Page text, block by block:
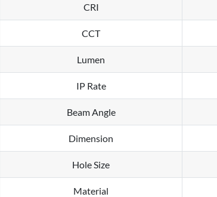
CRI
CCT
Lumen
IP Rate
Beam Angle
Dimension
Hole Size
Material